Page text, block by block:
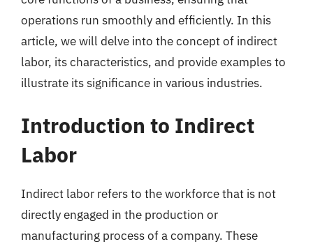
operations run smoothly and efficiently. In this
article, we will delve into the concept of indirect
labor, its characteristics, and provide examples to
illustrate its significance in various industries.
Introduction to Indirect
Labor
Indirect labor refers to the workforce that is not
directly engaged in the production or
manufacturing process of a company. These